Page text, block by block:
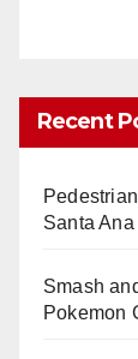
Recent
Santa Ana
Smash
Pokemon